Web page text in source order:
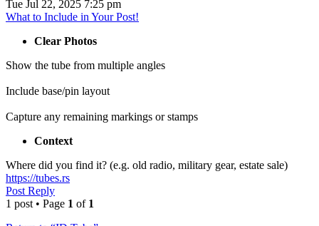
Tue Jul 22, 2025 7:25 pm
What to Include in Your Post!
Clear Photos
Show the tube from multiple angles
Include base/pin layout
Capture any remaining markings or stamps
Context
Where did you find it? (e.g. old radio, military gear, estate sale)
https://tubes.rs
Post Reply
1 post • Page 1 of 1